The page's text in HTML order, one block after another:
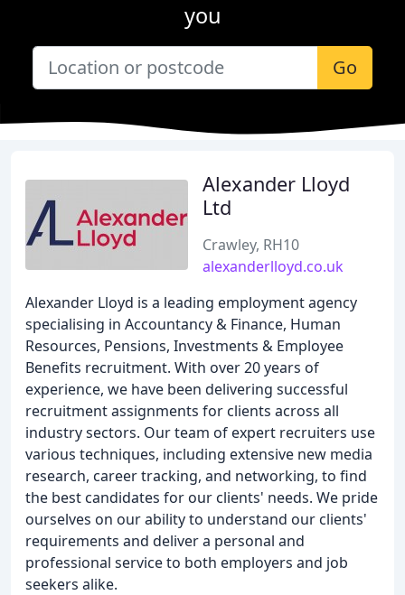
you
Go
Alexander Lloyd
Ltd
Crawley, RH10
alexanderlloyd.co.uk
Alexander Lloyd is a leading employment agency
specialising in Accountancy & Finance, Human
Resources, Pensions, Investments & Employee
Benefits recruitment. With over 20 years of
experience, we have been delivering successful
recruitment assignments for clients across all
industry sectors. Our team of expert recruiters use
various techniques, including extensive new media
research, career tracking, and networking, to find
the best candidates for our clients' needs. We pride
ourselves on our ability to understand our clients'
requirements and deliver a personal and
professional service to both employers and job
seekers alike.